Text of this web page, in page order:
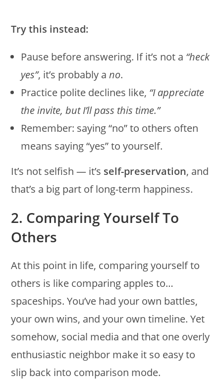
Try this instead:
Pause before answering. If it’s not a “heck
yes”, it’s probably ano.
Practice polite declines like, “I appreciate
the invite, but I’ll pass this time.”
Remember: saying “no” to others often
means saying “yes” to yourself.
It’s not selfish — it’s self-preservation, and
that’s a big part of long-term happiness.
2. Comparing Yourself To
Others
At this point in life, comparing yourself to
others is like comparing apples to…
spaceships. You’ve had your own battles,
your own wins, and your own timeline. Yet
somehow, social media and that one overly
enthusiastic neighbor make it so easy to
slip back into comparison mode.